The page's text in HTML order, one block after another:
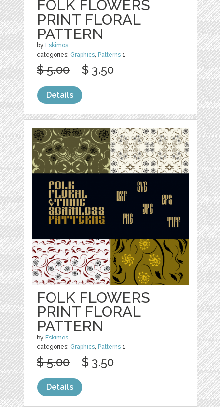
FOLK FLOWERS
PRINT FLORAL
PATTERN
by Eskimos
categories: Graphics, Patterns 1
$ 5.00 $ 3.50
Details
FOLK FLOWERS
PRINT FLORAL
PATTERN
by Eskimos
categories: Graphics, Patterns 1
$ 5.00 $ 3.50
Details